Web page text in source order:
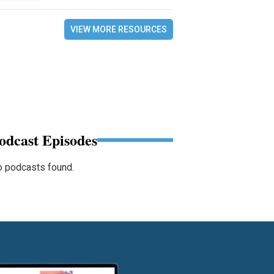
VIEW MORE RESOURCES
Episodes
podcasts found.